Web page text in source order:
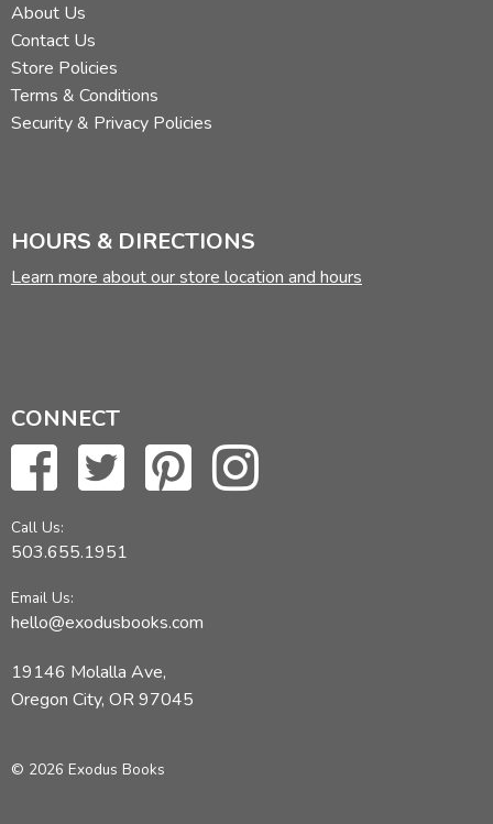
About Us
Contact Us
Store Policies
Terms & Conditions
Security & Privacy Policies
HOURS & DIRECTIONS
Learn more about our store location and hours
CONNECT
Call Us:
503.655.1951
Email Us:
hello@exodusbooks.com
19146 Molalla Ave,
Oregon City, OR 97045
© 2026 Exodus Books